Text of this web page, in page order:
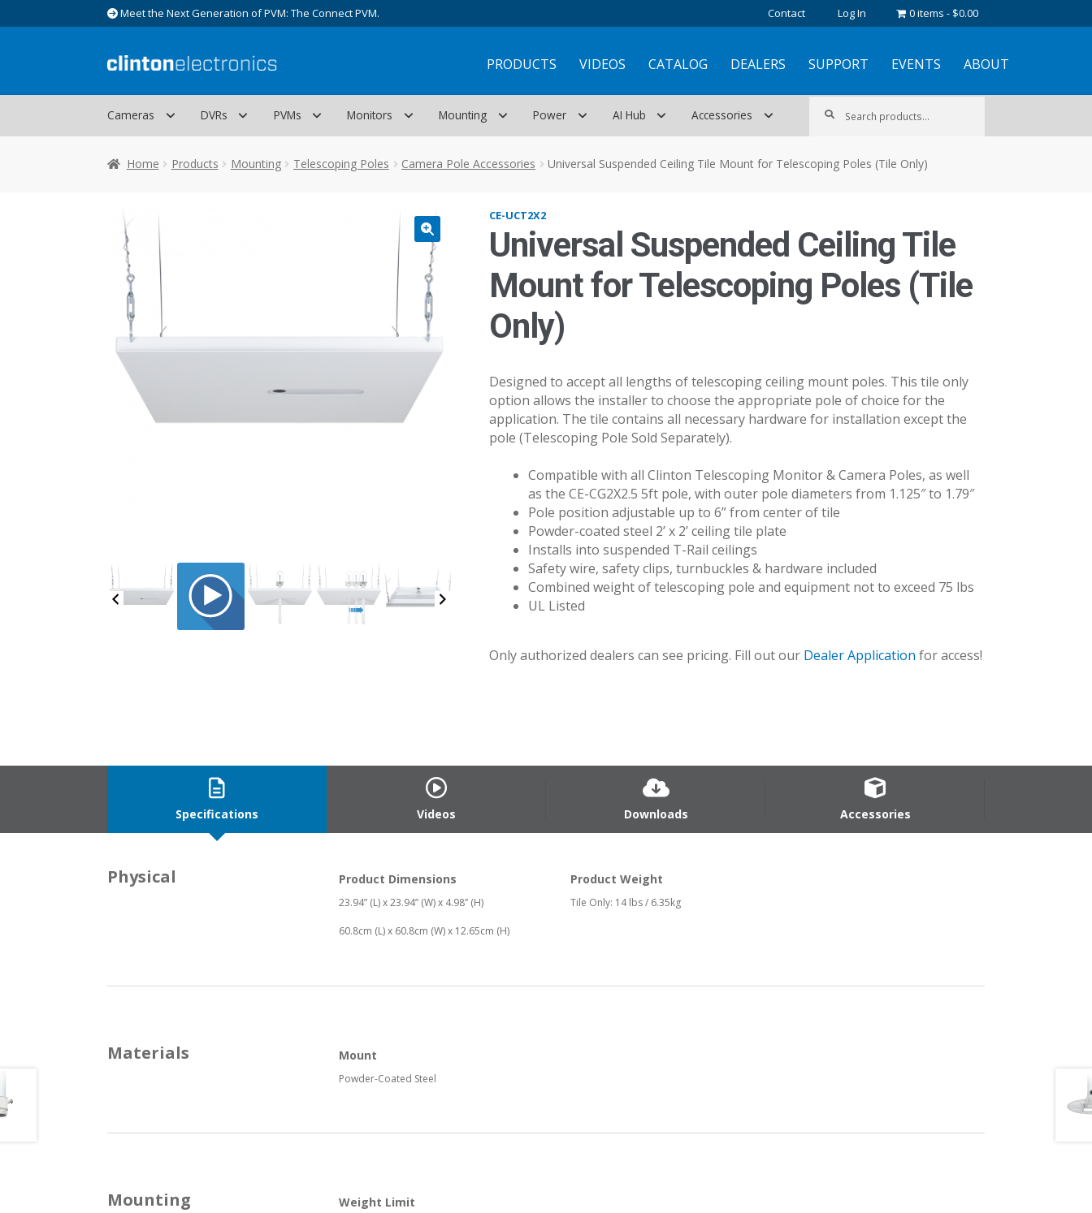
Meet the Next Generation of PVM: The Connect PVM. Contact Log In 0 items $0.00
Skip
navigation
Skip
content
PRODUCTS VIDEOS CATALOG DEALERS SUPPORT EVENTS ABOUT
Cameras DVRs PVMs Monitors Mounting Power AI Hub Accessories
Home Products Mounting Telescoping Poles Camera Pole Accessories Universal Suspended Ceiling Tile Mount for Telescoping Poles (Tile Only)
CE-UCT2X2_cam
CE-UCT2X2
Universal Suspended Ceiling Tile
Mount for Telescoping Poles (Tile
Only)
Designed to accept all lengths of telescoping ceiling mount poles. This tile only
option allows the installer to choose the appropriate pole of choice for the
application. The tile contains all necessary hardware for installation except the
pole (Telescoping Pole Sold Separately).
Compatible with all Clinton Telescoping Monitor & Camera Poles, as well
as the CE-CG2X2.5 5ft pole, with outer pole diameters from 1.125″ to 1.79″
Pole position adjustable up to 6” from center of tile
Powder-coated steel 2’ x 2’ ceiling tile plate
Installs into suspended T-Rail ceilings
Safety wire, safety clips, turnbuckles & hardware included
Combined weight of telescoping pole and equipment not to exceed 75 lbs
UL Listed
Only authorized dealers can see pricing. Fill out our Dealer Application for access!
Specifications Videos Downloads Accessories
Physical Product Dimensions
23.94” (L) x 23.94” (W) x 4.98” (H)
60.8cm (L) x 60.8cm (W) x 12.65cm (H)
Product Weight
Tile Only: 14 lbs / 6.35kg
Materials Mount
Powder-Coated Steel
Mounting Weight Limit